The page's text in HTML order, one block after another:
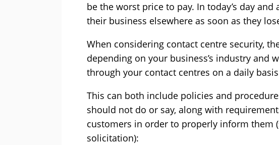
be the worst price to pay. In today’s day
their business elsewhere as soon as they
When considering contact centre security,
depending on your business’s industry and
through your contact centres on a daily
This can both include policies and
should not do or say, along with
customers in order to properly inform them
solicitation):